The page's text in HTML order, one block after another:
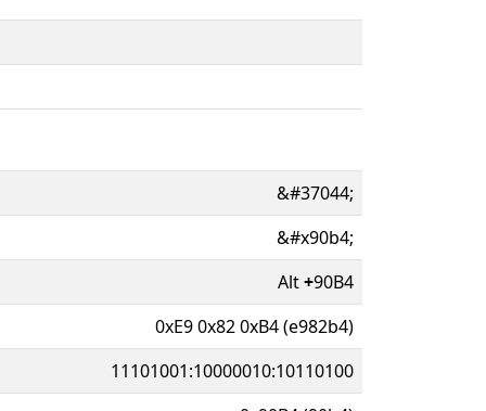
&#37044;
&#x90b4;
Alt+90B4
0xE9 0x82 0xB4 (e982b4)
11101001:10000010:10110100